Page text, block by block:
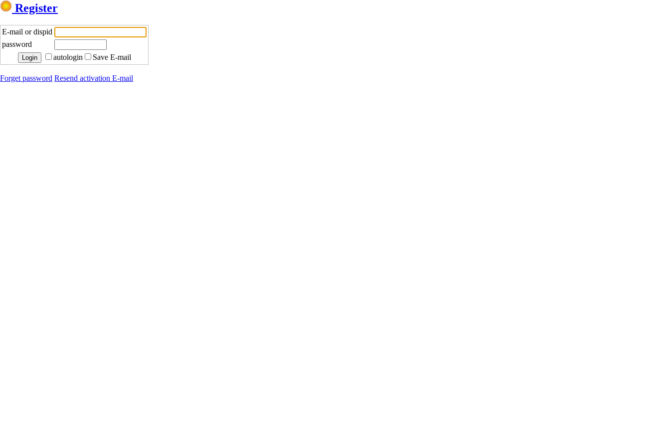
Register
E-mail or dispid
password
autologin
Save E-mail
Forget password Resend activation E-mail